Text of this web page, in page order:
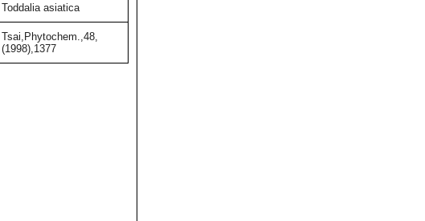
Toddalia asiatica
Tsai,Phytochem.,48,
(1998),1377